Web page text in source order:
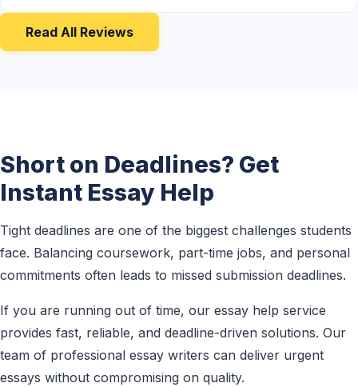
Read All Reviews
Short on Deadlines? Get
Instant Essay Help
Tight deadlines are one of the biggest challenges students
face. Balancing coursework, part-time jobs, and personal
commitments often leads to missed submission deadlines.
If you are running out of time, our essay help service
provides fast, reliable, and deadline-driven solutions. Our
team of professional essay writers can deliver urgent
essays without compromising on quality.